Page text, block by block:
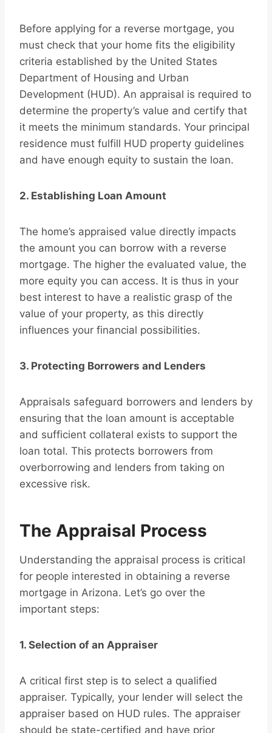
Before applying for a reverse mortgage, you
must check that your home fits the eligibility
criteria established by the United States
Department of Housing and Urban
Development (HUD). An appraisal is required to
determine the property’s value and certify that
it meets the minimum standards. Your principal
residence must fulfill HUD property guidelines
and have enough equity to sustain the loan.
2. Establishing Loan Amount
The home’s appraised value directly impacts
the amount you can borrow with a reverse
mortgage. The higher the evaluated value, the
more equity you can access. It is thus in your
best interest to have a realistic grasp of the
value of your property, as this directly
influences your financial possibilities.
3. Protecting Borrowers and Lenders
Appraisals safeguard borrowers and lenders by
ensuring that the loan amount is acceptable
and sufficient collateral exists to support the
loan total. This protects borrowers from
overborrowing and lenders from taking on
excessive risk.
The Appraisal Process
Understanding the appraisal process is critical
for people interested in obtaining a reverse
mortgage in Arizona. Let’s go over the
important steps:
1. Selection of an Appraiser
A critical first step is to select a qualified
appraiser. Typically, your lender will select the
appraiser based on HUD rules. The appraiser
should be state-certified and have prior